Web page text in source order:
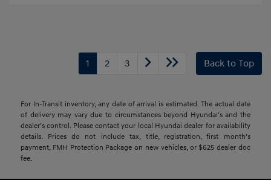
1 2 3 Back to Top
For In-Transit inventory, any date of arrival is estimated. The actual date
of delivery may vary due to circumstances beyond Hyundai's and the
dealer’s control. Please contact your local Hyundai dealer for availability
details. Prices do not include tax, title, registration, first month's
payment, FMH Protection Package on new vehicles, or $625 dealer doc
fee.